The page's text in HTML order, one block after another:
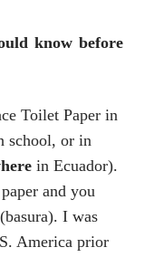
know before
Toilet Paper in
school, or in
in Ecuador).
and you
I was
America prior